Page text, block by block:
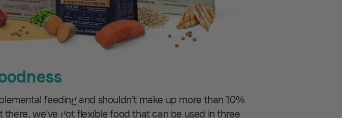
feeding and shouldn’t make up more than 10%
we’ve got flexible food that can be used in three